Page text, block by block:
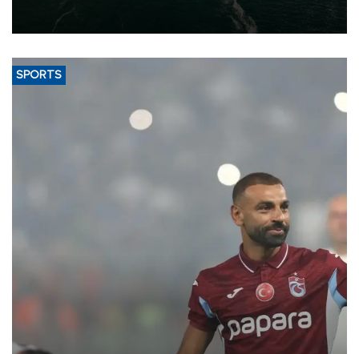
of 2026, as part of efforts to diversify export destinations and
SPORTS